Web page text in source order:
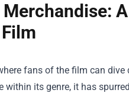
Film
fans of the film can
its genre, it has